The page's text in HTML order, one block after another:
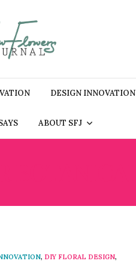
DESIGN INNOVATION
ABOUT SFJ
, DIY FLORAL DESIGN,